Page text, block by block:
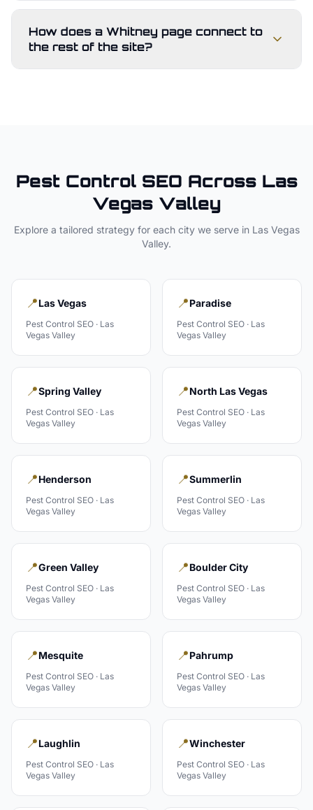
How does a Whitney page connect to
the rest of the site?
Pest ControlSEO Across Las
Vegas Valley
Explore a tailored strategy for each city we serve in Las Vegas
Valley.
📍Las Vegas
Pest Control SEO · Las
Vegas Valley
📍Paradise
Pest Control SEO · Las
Vegas Valley
📍Spring Valley
Pest Control SEO · Las
Vegas Valley
📍North Las Vegas
Pest Control SEO · Las
Vegas Valley
📍Henderson
Pest Control SEO · Las
Vegas Valley
📍Summerlin
Pest Control SEO · Las
Vegas Valley
📍Green Valley
Pest Control SEO · Las
Vegas Valley
📍Boulder City
Pest Control SEO · Las
Vegas Valley
📍Mesquite
Pest Control SEO · Las
Vegas Valley
📍Pahrump
Pest Control SEO · Las
Vegas Valley
📍Laughlin
Pest Control SEO · Las
Vegas Valley
📍Winchester
Pest Control SEO · Las
Vegas Valley